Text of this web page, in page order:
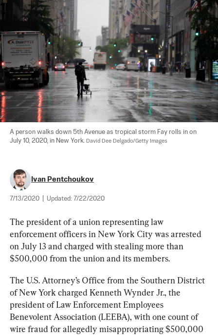
A person walks down 5th Avenue as tropical storm Fay rolls in on
July 10, 2020, in New York. David Dee Delgado/Getty Images
Ivan Pentchoukov
7/13/2020 Updated: 7/22/2020
The president of a union representing law
enforcement officers in New York City was arrested
on July 13 and charged with stealing more than
$500,000 from the union and its members.
The U.S. Attorney’s Office from the Southern District
of New York charged Kenneth Wynder Jr., the
president of Law Enforcement Employees
Benevolent Association (LEEBA), with one count of
wire fraud for allegedly misappropriating $500,000